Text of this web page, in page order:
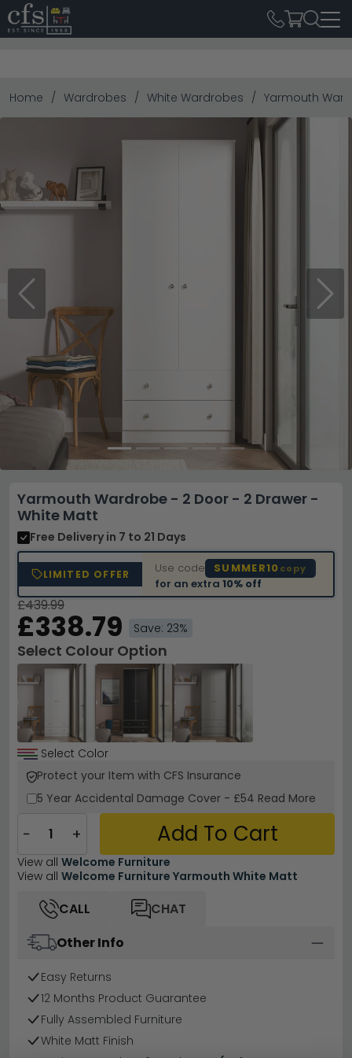
Home Wardrobes White Wardrobes Yarmouth
Previous Next
Yarmouth Wardrobe - 2 Door - 2 Drawer -
White Matt
Free Delivery in 7 to 21 Days
LIMITED OFFER Use code SUMMER10 copy
for an extra10% off
£439.99
£338.79 Save: 23%
Select Colour Option
Select Color
Protect your Item with CFS Insurance
5 Year Accidental Damage Cover - £54 Read More
− + Add To Cart
View all Welcome Furniture
View all Welcome Furniture Yarmouth White Matt
CALL
CHAT
Other Info
Easy Returns
12 Months Product Guarantee
Fully Assembled Furniture
White Matt Finish